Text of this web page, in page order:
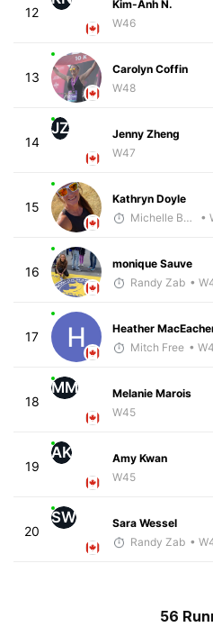
12
Kim-Anh N.
W46
13
Carolyn Coffin
W48
14
JZ
Jenny Zheng
W47
15
Kathryn Doyle
Michelle Baxter
•
16
monique Sauve
Randy Zab •
17
Heather
Mitch Free •
18
MM
Melanie Marois
W45
19
AK
Amy Kwan
W45
20
SW
Sara Wessel
Randy Zab •
56